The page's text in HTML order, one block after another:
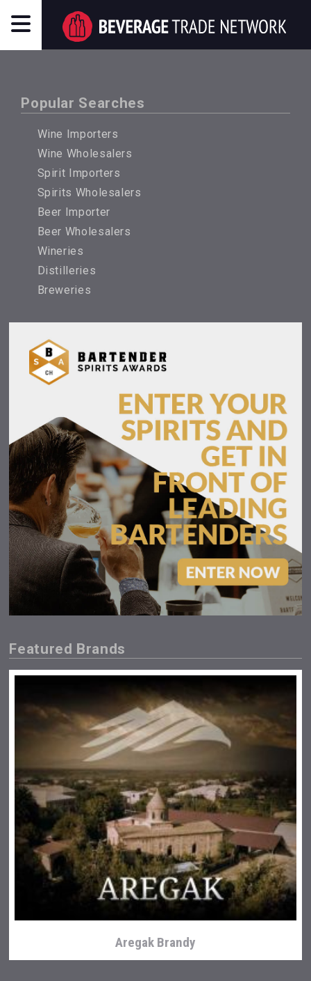
Popular Searches
Wine Importers
Wine Wholesalers
Spirit Importers
Spirits Wholesalers
Beer Importer
Beer Wholesalers
Wineries
Distilleries
Breweries
Featured Brands
Aregak Brandy